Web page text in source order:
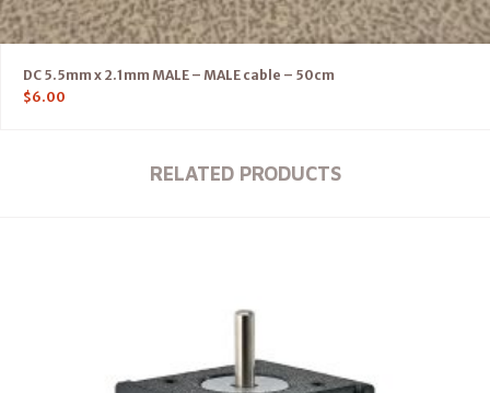
DC 5.5mm x 2.1mm MALE – MALE cable – 50cm
$6.00
RELATED PRODUCTS